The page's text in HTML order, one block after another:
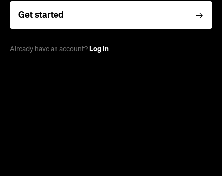
Get started
Already have an account? Log in